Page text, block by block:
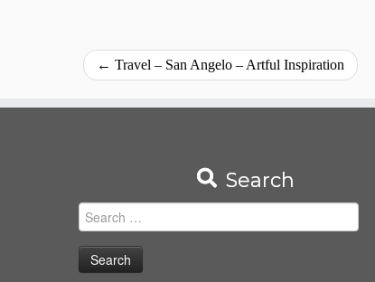
← Travel – San Angelo – Artful Inspiration
Search
Search
for: